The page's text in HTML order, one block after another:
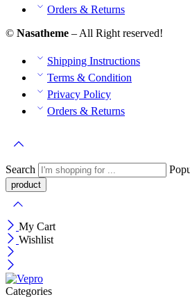
Orders & Returns
© Nasatheme – All Right reserved!
Shipping Instructions
Terms & Condition
Privacy Policy
Orders & Returns
Search
My Cart
Wishlist
Categories